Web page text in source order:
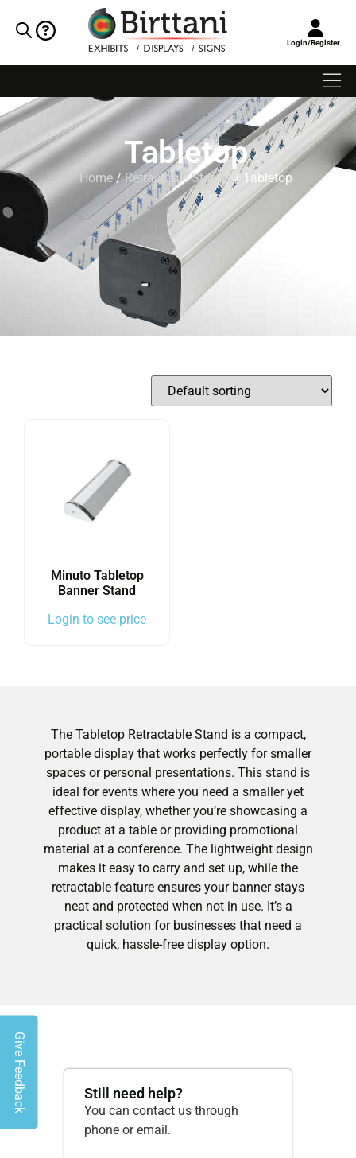
Login/Register
Tabletop
Home /Retractable Stands/ Tabletop
Minuto Tabletop
Banner Stand
Login to see price
The Tabletop Retractable Stand is a compact,
portable display that works perfectly for smaller
spaces or personal presentations. This stand is
ideal for events where you need a smaller yet
effective display, whether you’re showcasing a
product at a table or providing promotional
material at a conference. The lightweight design
makes it easy to carry and set up, while the
retractable feature ensures your banner stays
neat and protected when not in use. It’s a
practical solution for businesses that need a
quick, hassle-free display option.
Still need help?
You can contact us through
phone or email.
Give Feedback